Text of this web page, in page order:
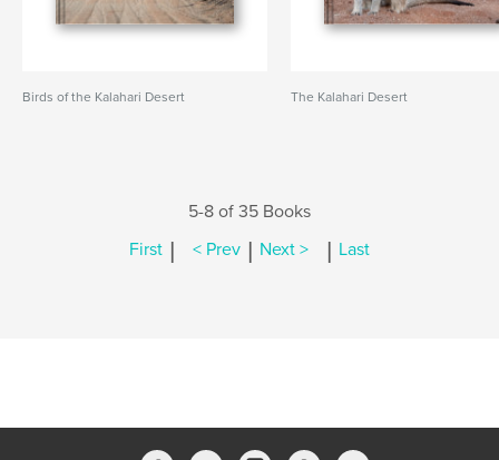
Birds of the Kalahari Desert The Kalahari Desert
5-8 of 35 Books
First | < Prev | Next > | Last